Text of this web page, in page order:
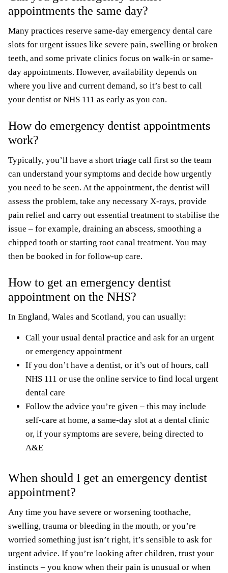
appointments the same day?
Many practices reserve same-day emergency dental care
slots for urgent issues like severe pain, swelling or broken
teeth, and some private clinics focus on walk-in or same-
day appointments. However, availability depends on
where you live and current demand, so it’s best to call
your dentist or NHS 111 as early as you can.
How do emergency dentist appointments
work?
Typically, you’ll have a short triage call first so the team
can understand your symptoms and decide how urgently
you need to be seen. At the appointment, the dentist will
assess the problem, take any necessary X-rays, provide
pain relief and carry out essential treatment to stabilise the
issue – for example, draining an abscess, smoothing a
chipped tooth or starting root canal treatment. You may
then be booked in for follow-up care.
How to get an emergency dentist
appointment on the NHS?
In England, Wales and Scotland, you can usually:
Call your usual dental practice and ask for an urgent
or emergency appointment
If you don’t have a dentist, or it’s out of hours, call
NHS 111 or use the online service to find local urgent
dental care
Follow the advice you’re given – this may include
self-care at home, a same-day slot at a dental clinic
or, if your symptoms are severe, being directed to
A&E
When should I get an emergency dentist
appointment?
Any time you have severe or worsening toothache,
swelling, trauma or bleeding in the mouth, or you’re
worried something just isn’t right, it’s sensible to ask for
urgent advice. If you’re looking after children, trust your
instincts – you know when their pain is unusual or when